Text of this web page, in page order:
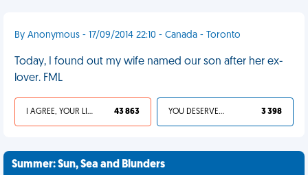
By Anonymous - 17/09/2014 22:10 - Canada - Toronto
Today, I found out my wife named our son after her ex-
lover. FML
I AGREE, YOUR LIFE SUCKS 43 863 YOU DESERVED IT 3 398
Summer: Sun, Sea and Blunders